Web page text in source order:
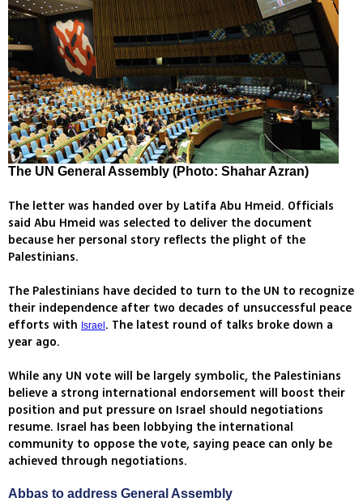
The UN General Assembly (Photo: Shahar Azran)
The letter was handed over by Latifa Abu Hmeid. Officials
said Abu Hmeid was selected to deliver the document
because her personal story reflects the plight of the
Palestinians.
The Palestinians have decided to turn to the UN to recognize
their independence after two decades of unsuccessful peace
efforts with Israel. The latest round of talks broke down a
year ago.
While any UN vote will be largely symbolic, the Palestinians
believe a strong international endorsement will boost their
position and put pressure on Israel should negotiations
resume. Israel has been lobbying the international
community to oppose the vote, saying peace can only be
achieved through negotiations.
Abbas to address General Assembly